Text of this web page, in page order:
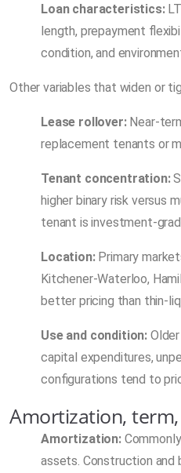
Loan characteristics:
length, prepayment
condition, and
Other variables that widen or
Lease rollover:Near-
replacement tenants or
Tenant concentration:
higher binary risk versus
tenant is investment-
Location:Primary
Kitchener-Waterloo,
better pricing than thin-
Use and condition:
capital expenditures,
configurations tend to
Amortization,
Amortization:Commonly
assets. Construction and